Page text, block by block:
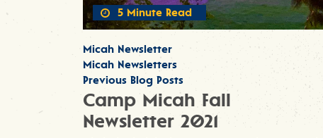
5 Minute Read
Micah Newsletter
Micah Newsletters
Previous Blog Posts
Camp Micah Fall
Newsletter 2021